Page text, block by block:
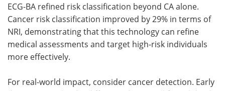
ECG-BA refined risk classification beyond CA alone.
Cancer risk classification improved by 29% in terms of
NRI, demonstrating that this technology can refine
medical assessments and target high-risk individuals
more effectively.
For real-world impact, consider cancer detection. Early